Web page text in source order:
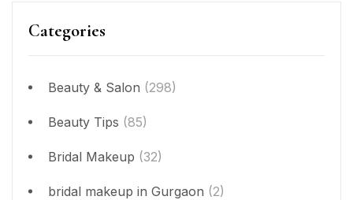
Categories
Beauty & Salon (298)
Beauty Tips (85)
Bridal Makeup (32)
bridal makeup in Gurgaon (2)